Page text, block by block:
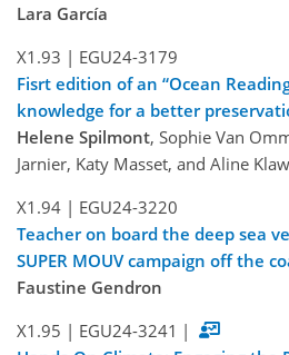
Lara García
X1.93 | EGU24-3179
Fisrt edition of an “Ocean
knowledge for a better
Helene Spilmont, Sophie Van
Jarnier, Katy Masset, and Aline
X1.94 | EGU24-3220
Teacher on board the deep sea
SUPER MOUV campaign off the
Faustine Gendron
X1.95 | EGU24-3241 |